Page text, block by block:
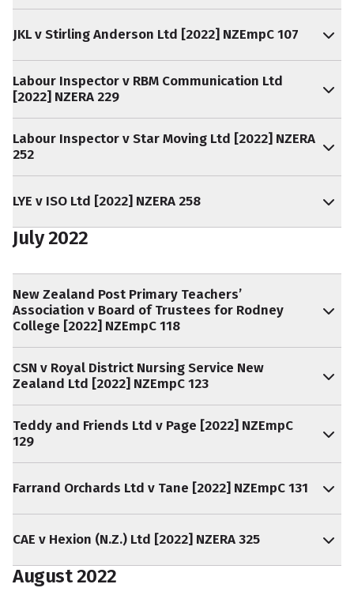
JKL v Stirling Anderson Ltd [2022] NZEmpC 107
Labour Inspector v RBM Communication Ltd
[2022] NZERA 229
Labour Inspector v Star Moving Ltd [2022] NZERA
252
LYE v ISO Ltd [2022] NZERA 258
July 2022
New Zealand Post Primary Teachers’
Association v Board of Trustees for Rodney
College [2022] NZEmpC 118
CSN v Royal District Nursing Service New
Zealand Ltd [2022] NZEmpC 123
Teddy and Friends Ltd v Page [2022] NZEmpC
129
Farrand Orchards Ltd v Tane [2022] NZEmpC 131
CAE v Hexion (N.Z.) Ltd [2022] NZERA 325
August 2022